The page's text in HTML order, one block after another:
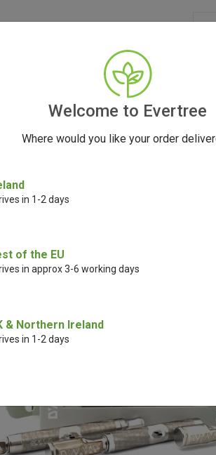
ACCESSORIES SEEDS
DynaVap Manual Vaporizers at
Welcome to Evertree
Where would you like your order
in 1-2 days
of the EU
in approx 3-6 working days
& Northern Ireland
in 1-2 days